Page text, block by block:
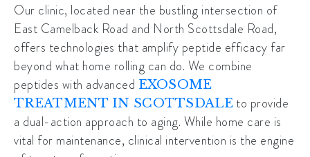
Our clinic, located near the bustling intersection of
East Camelback Road and North Scottsdale Road,
offers technologies that amplify peptide efficacy far
beyond what home rolling can do. We combine
peptides with advanced EXOSOME
TREATMENT IN SCOTTSDALEto provide
a dual-action approach to aging. While home care is
vital for maintenance, clinical intervention is the engine